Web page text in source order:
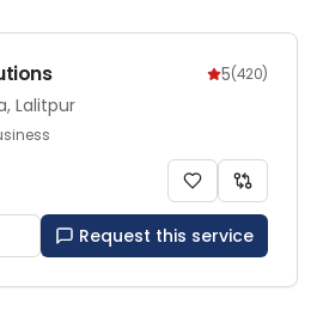
5(420)
Lalitpur
Request this service